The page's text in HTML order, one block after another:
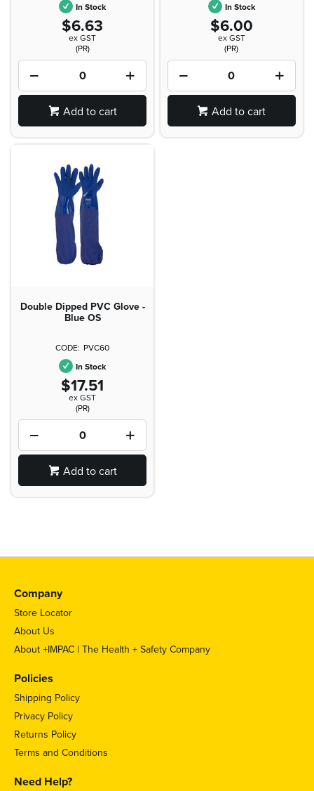
In Stock
$6.63
ex GST
(PR)
Add to cart
In Stock
$6.00
ex GST
(PR)
Add to cart
Double Dipped PVC Glove -
Blue OS
PVC60
In Stock
$17.51
ex GST
(PR)
Add to cart
Company
Store Locator
About Us
About +IMPAC | The Health + Safety Company
Policies
Shipping Policy
Privacy Policy
Returns Policy
Terms and Conditions
Need Help?